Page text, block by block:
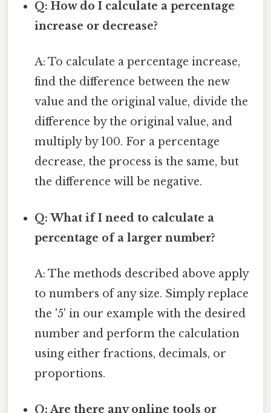
Q: How do I calculate a percentage
increase or decrease?
A: To calculate a percentage increase,
find the difference between the new
value and the original value, divide the
difference by the original value, and
multiply by 100. For a percentage
decrease, the process is the same, but
the difference will be negative.
Q: What if I need to calculate a
percentage of a larger number?
A: The methods described above apply
to numbers of any size. Simply replace
the '5' in our example with the desired
number and perform the calculation
using either fractions, decimals, or
proportions.
Q: Are there any online tools or